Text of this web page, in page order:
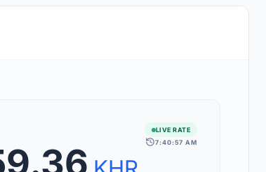
currencies, including exotic pairs and major forex
LIVE RATE
7:40:57 AM